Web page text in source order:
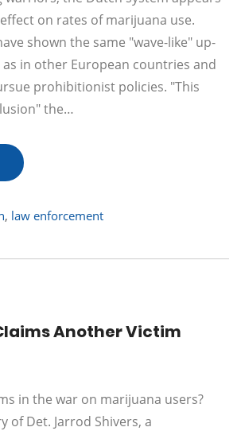
on rates of marijuana use.
shown the same "wave-like" up-
in other European countries and
prohibitionist policies. "This
the…
, law enforcement
Another Victim
in the war on marijuana users?
of Det. Jarrod Shivers, a